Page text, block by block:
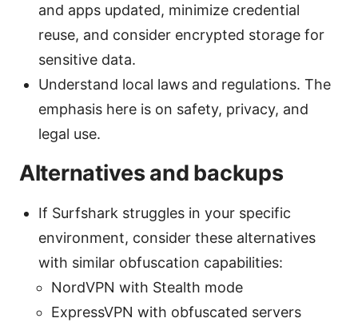
and apps updated, minimize credential
reuse, and consider encrypted storage for
sensitive data.
Understand local laws and regulations. The
emphasis here is on safety, privacy, and
legal use.
Alternatives and backups
If Surfshark struggles in your specific
environment, consider these alternatives
with similar obfuscation capabilities:
NordVPN with Stealth mode
ExpressVPN with obfuscated servers